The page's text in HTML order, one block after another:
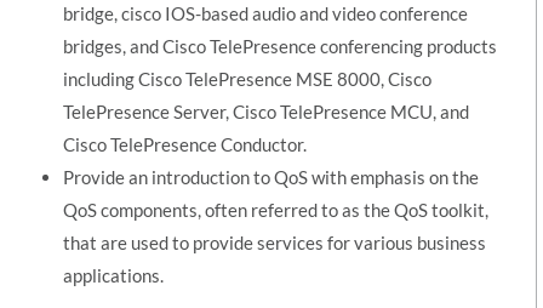
bridge, cisco IOS-based audio and video conference
bridges, and Cisco TelePresence conferencing products
including Cisco TelePresence MSE 8000, Cisco
TelePresence Server, Cisco TelePresence MCU, and
Cisco TelePresence Conductor.
Provide an introduction to QoS with emphasis on the
QoS components, often referred to as the QoS toolkit,
that are used to provide services for various business
applications.